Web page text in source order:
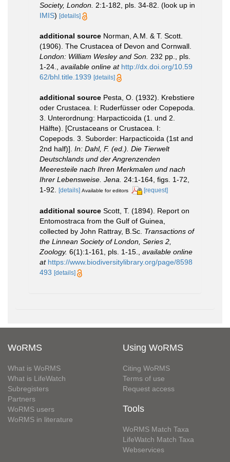
Society, London. 2:1-182, pls. 34-82. (look up in
IMIS) [details]
additional source Norman, A.M. & T. Scott.
(1906). The Crustacea of Devon and Cornwall.
London: William Wesley and Son. 232 pp., pls.
1-24.
available online at http://dx.doi.org/10.59
62/bhl.title.1939 [details]
additional source Pesta, O. (1932). Krebstiere
oder Crustacea. I: Ruderfüsser oder Copepoda.
3. Unterordnung: Harpacticoida (1. und 2.
Hälfte). [Crustaceans or Crustacea. I:
Copepods. 3. Suborder: Harpacticoida (1st and
2nd half)]. In: Dahl, F. (ed.). Die Tierwelt
Deutschlands und der Angrenzenden
Meeresteile nach Ihren Merkmalen und nach
Ihrer Lebensweise. Jena.
24:1-164, figs. 1-72,
1-92.
[details] Available for editors [request]
additional source Scott, T. (1894). Report on
Entomostraca from the Gulf of Guinea,
collected by John Rattray, B.Sc. Transactions of
the Linnean Society of London, Series 2,
Zoology. 6(1):1-161, pls. 1-15.
available online
at https://www.biodiversitylibrary.org/page/8598
493 [details]
WoRMS
What is WoRMS
What is LifeWatch
Subregisters
Partners
WoRMS users
WoRMS in literature
Using WoRMS
Citing WoRMS
Terms of use
Request access
Tools
WoRMS Match Taxa
LifeWatch Match Taxa
Webservices